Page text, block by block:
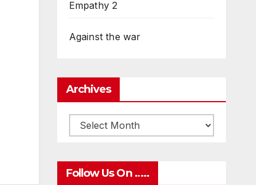
Empathy 2
Against the war
Archives
Follow Us On …..